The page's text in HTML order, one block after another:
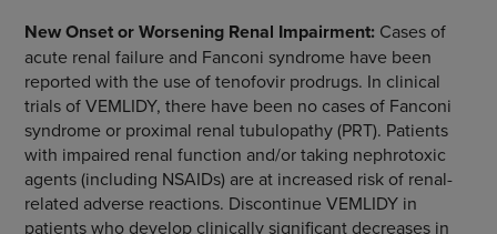
New Onset or Worsening Renal Impairment: Cases of
acute renal failure and Fanconi syndrome have been
reported with the use of tenofovir prodrugs. In clinical
trials of VEMLIDY, there have been no cases of Fanconi
syndrome or proximal renal tubulopathy (PRT). Patients
with impaired renal function and/or taking nephrotoxic
agents (including NSAIDs) are at increased risk of renal-
related adverse reactions. Discontinue VEMLIDY in
patients who develop clinically significant decreases in